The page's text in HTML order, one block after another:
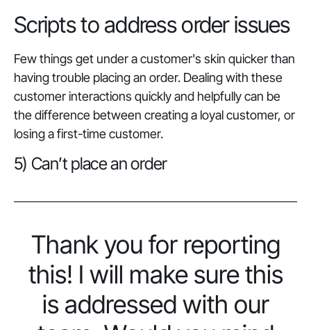
Scripts to address order issues
Few things get under a customer's skin quicker than
having trouble placing an order. Dealing with these
customer interactions quickly and helpfully can be
the difference between creating a loyal customer, or
losinga first-time customer.
5) Can’t place an order
Thank you for reporting
this! I will make sure this
is addressed with our